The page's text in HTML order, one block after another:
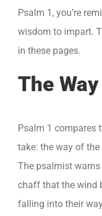
Psalm 1, you’re
wisdom to impart.
in these pages.
The
Psalm 1 compares
take: the way of
The psalmist
chaff that the wind
falling into their